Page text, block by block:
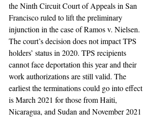
the Ninth Circuit Court of Appeals in San
Francisco ruled to lift the preliminary
injunction in the case of Ramos v. Nielsen.
The court’s decision does not impact TPS
holders’ status in 2020. TPS recipients
cannot face deportation this year and their
work authorizations are still valid. The
earliest the terminations could go into effect
is March 2021 for those from Haiti,
Nicaragua, and Sudan and November 2021